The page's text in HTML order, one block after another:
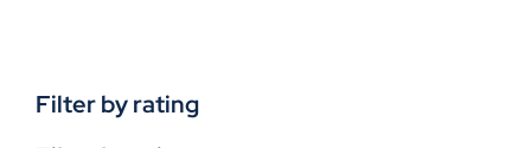
Filter by rating